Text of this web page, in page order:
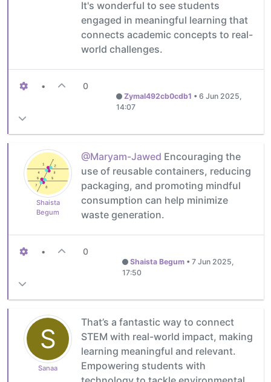
It's wonderful to see students
engaged in meaningful learning that
connects academic concepts to real-
world challenges.
• 0
Zymal492cb0cdb1 • 6 Jun 2025,
14:07
Shaista
Begum
@Maryam-Jawed Encouraging the
use of reusable containers, reducing
packaging, and promoting mindful
consumption can help minimize
waste generation.
• 0
Shaista Begum• 7 Jun 2025,
17:50
S
Sanaa
That’s a fantastic way to connect
STEM with real-world impact, making
learning meaningful and relevant.
Empowering students with